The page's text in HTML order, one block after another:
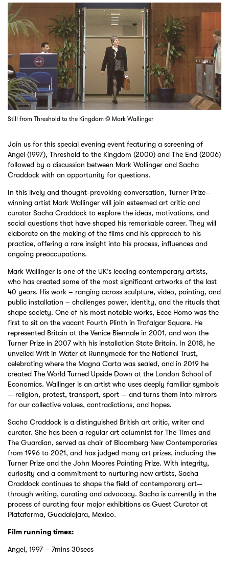
Still from Threshold to the Kingdom © Mark Wallinger
Join us for this special evening event featuring a screening of
Angel (1997), Threshold to the Kingdom (2000) and The End (2006)
followed by a discussion between Mark Wallinger and Sacha
Craddock with an opportunity for questions.
In this lively and thought-provoking conversation, Turner Prize–
winning artist Mark Wallinger will join esteemed art critic and
curator Sacha Craddock to explore the ideas, motivations, and
social questions that have shaped his remarkable career. They will
elaborate on the making of the films and his approach to his
practice, offering a rare insight into his process, influences and
ongoing preoccupations.
Mark Wallinger is one of the UK’s leading contemporary artists,
who has created some of the most significant artworks of the last
40 years. His work – ranging across sculpture, video, painting, and
public installation – challenges power, identity, and the rituals that
shape society. One of his most notable works, Ecce Homo was the
first to sit on the vacant Fourth Plinth in Trafalgar Square. He
represented Britain at the Venice Biennale in 2001, and won the
Turner Prize in 2007 with his installation State Britain. In 2018, he
unveiled Writ in Water at Runnymede for the National Trust,
celebrating where the Magna Carta was sealed, and in 2019 he
created The World Turned Upside Down at the London School of
Economics. Wallinger is an artist who uses deeply familiar symbols
— religion, protest, transport, sport — and turns them into mirrors
for our collective values, contradictions, and hopes.
Sacha Craddock is a distinguished British art critic, writer and
curator. She has been a regular art columnist for The Times and
The Guardian, served as chair of Bloomberg New Contemporaries
from 1996 to 2021, and has judged many art prizes, including the
Turner Prize and the John Moores Painting Prize. With integrity,
curiosity and a commitment to nurturing new artists, Sacha
Craddock continues to shape the field of contemporary art—
through writing, curating and advocacy. Sacha is currently in the
process of curating four major exhibitions as Guest Curator at
Plataforma, Guadalajara, Mexico.
Film running times:
Angel, 1997 – 7mins 30secs